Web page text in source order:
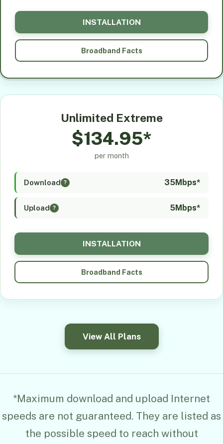
INSTALLATION
Broadband Facts
Unlimited Extreme
$134.95*
per month
Download ? 35Mbps*
Upload ? 5Mbps*
INSTALLATION
Broadband Facts
View All Plans
*Maximum download and upload Internet
speeds are not guaranteed. They are listed as
the possible speed to reach without